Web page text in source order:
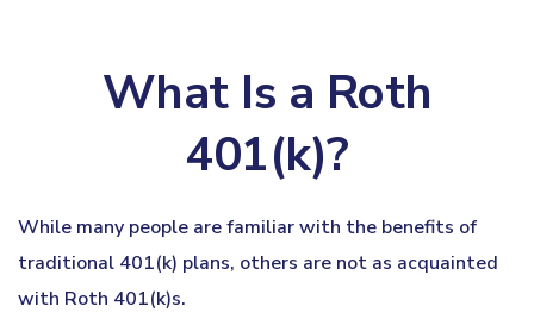
What Is a Roth
401(k)?
While many people are familiar with the benefits of
traditional 401(k) plans, others are not as acquainted
with Roth 401(k)s.